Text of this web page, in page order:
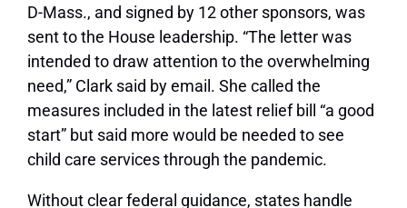
D-Mass., and signed by 12 other sponsors, was
sent to the House leadership. “The letter was
intended to draw attention to the overwhelming
need,” Clark said by email. She called the
measures included in the latest relief bill “a good
start” but said more would be needed to see
child care services through the pandemic.
Without clear federal guidance, states handle